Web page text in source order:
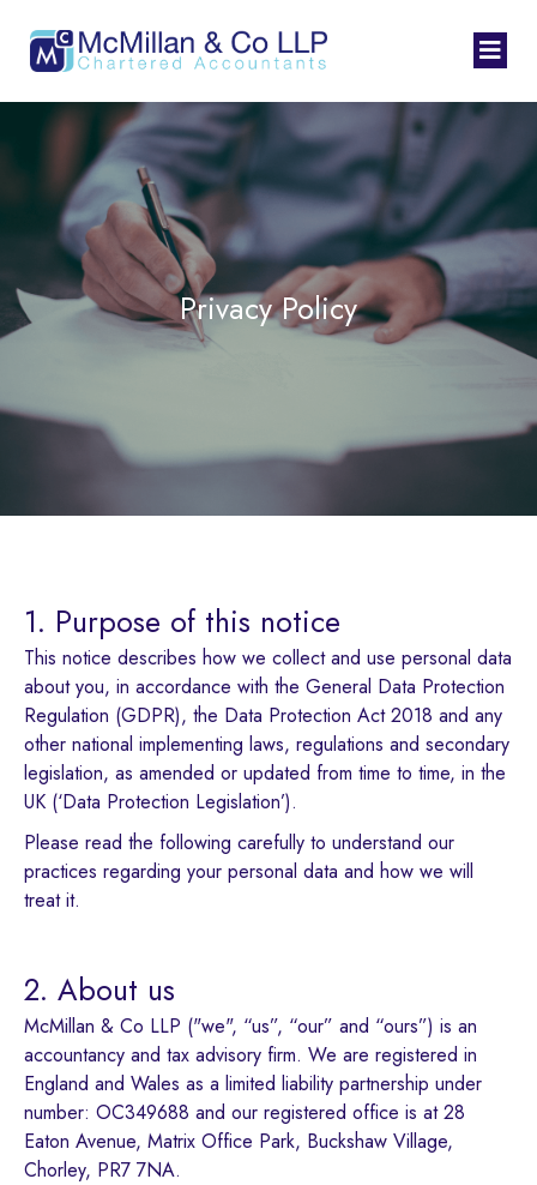
Privacy Policy
1. Purpose of this notice
This notice describes how we collect and use personal data
about you, in accordance with the General Data Protection
Regulation (GDPR), the Data Protection Act 2018 and any
other national implementing laws, regulations and secondary
legislation, as amended or updated from time to time, in the
UK (‘Data Protection Legislation’).
Please read the following carefully to understand our
practices regarding your personal data and how we will
treat it.
2. About us
McMillan & Co LLP ("we", “us”, “our” and “ours”) is an
accountancy and tax advisory firm. We are registered in
England and Wales as a limited liability partnership under
number: OC349688 and our registered office is at 28
Eaton Avenue, Matrix Office Park, Buckshaw Village,
Chorley, PR7 7NA.